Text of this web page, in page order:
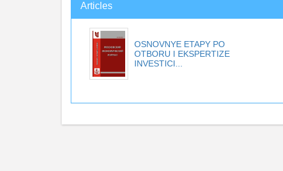
Articles
OSNOVNYE ETAPY PO
OTBORU I EKSPERTIZE
INVESTICI...